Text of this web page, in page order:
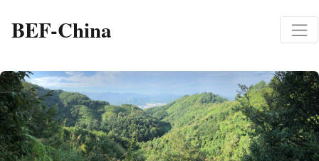
BEF-China